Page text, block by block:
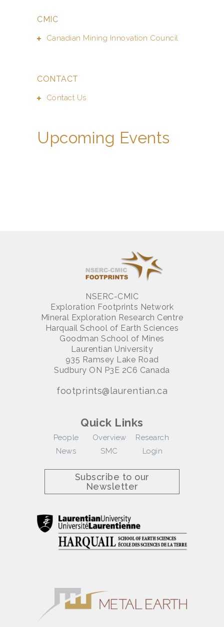
CMIC
Canadian Mining Innovation Council
CONTACT
Contact Us
Upcoming Events
NSERC-CMIC
Exploration Footprints Network
Mineral Exploration Research Centre
Harquail School of Earth Sciences
Goodman School of Mines
Laurentian University
935 Ramsey Lake Road
Sudbury ON P3E 2C6 Canada
footprints@laurentian.ca
Quick Links
People Overview
Research
News
SMC Login
Subscribe to our
Newsletter